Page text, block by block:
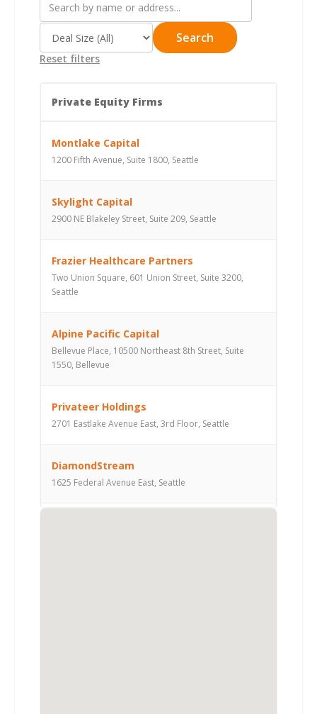
Search
Reset filters
Private Equity Firms
Montlake Capital
1200 Fifth Avenue, Suite 1800, Seattle
Skylight Capital
2900 NE Blakeley Street, Suite 209, Seattle
Frazier Healthcare Partners
Two Union Square, 601 Union Street, Suite 3200,
Seattle
Alpine Pacific Capital
Bellevue Place, 10500 Northeast 8th Street, Suite
1550, Bellevue
Privateer Holdings
2701 Eastlake Avenue East, 3rd Floor, Seattle
DiamondStream
1625 Federal Avenue East, Seattle